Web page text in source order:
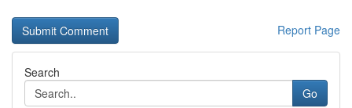
Report Page
Search
Go